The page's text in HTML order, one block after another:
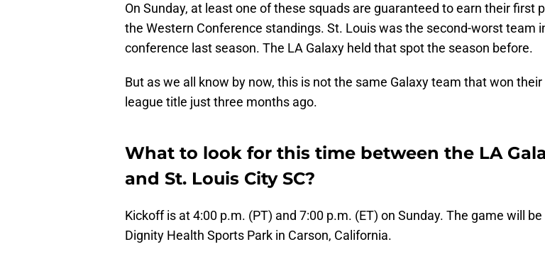
On Sunday, at least one of these squads are guaranteed to earn their first
the Western Conference standings. St. Louis was the second-worst team
conference last season. The LA Galaxy held that spot the season before.
But as we all know by now, this is not the same Galaxy team that won their
league title just three months ago.
What to look for this time between the LA
and St. Louis City SC?
Kickoff is at 4:00 p.m. (PT) and 7:00 p.m. (ET) on Sunday. The game will
Dignity Health Sports Park in Carson, California.